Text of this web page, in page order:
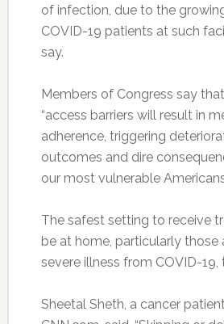
of infection, due to the
COVID-19 patients at such
say.
Members of Congress say
“access barriers will result in
adherence, triggering
outcomes and dire
our most vulnerable
The safest setting to receive
be at home, particularly those
severe illness from COVID-
Sheetal Sheth, a cancer